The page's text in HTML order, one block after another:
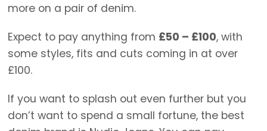
more on a pair of denim.
Expect to pay anything from £50 – £100, with
some styles, fits and cuts coming in at over
£100.
If you want to splash out even further but you
don’t want to spend a small fortune, the best